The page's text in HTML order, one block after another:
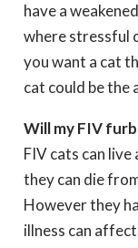
have a
where stressful
you want a cat
cat could be the
Will my FIV
FIV cats can live
they can die
However they
illness can